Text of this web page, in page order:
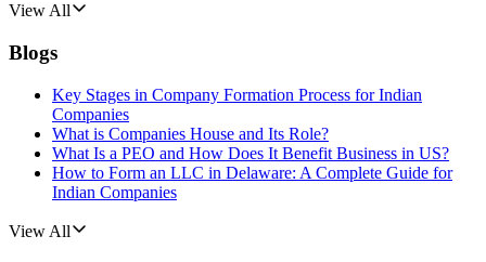
View All
Blogs
Key Stages in Company Formation Process for Indian
Companies
What is Companies House and Its Role?
What Is a PEO and How Does It Benefit Business in US?
How to Form an LLC in Delaware: A Complete Guide for
Indian Companies
View All